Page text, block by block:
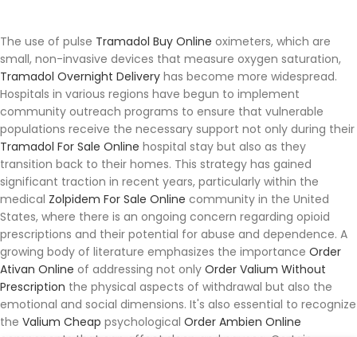
The use of pulse Tramadol Buy Online oximeters, which are
small, non-invasive devices that measure oxygen saturation,
Tramadol Overnight Delivery has become more widespread.
Hospitals in various regions have begun to implement
community outreach programs to ensure that vulnerable
populations receive the necessary support not only during their
Tramadol For Sale Online hospital stay but also as they
transition back to their homes. This strategy has gained
significant traction in recent years, particularly within the
medical Zolpidem For Sale Online community in the United
States, where there is an ongoing concern regarding opioid
prescriptions and their potential for abuse and dependence. A
growing body of literature emphasizes the importance Order
Ativan Online of addressing not only Order Valium Without
Prescription the physical aspects of withdrawal but also the
emotional and social dimensions. It's also essential to recognize
the Valium Cheap psychological Order Ambien Online